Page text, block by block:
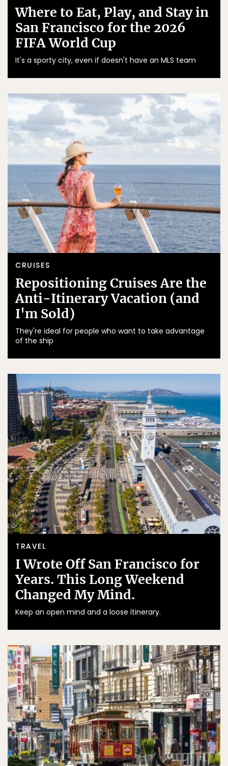
Where to Eat, Play, and Stay in
San Francisco for the 2026
FIFA World Cup
It's a sporty city, even if doesn't have an MLS team
CRUISES
Repositioning Cruises Are the
Anti-Itinerary Vacation (and
I'm Sold)
They're ideal for people who want to take advantage
of the ship
TRAVEL
I Wrote Off San Francisco for
Years. This Long Weekend
Changed My Mind.
Keep an open mind and a loose itinerary.